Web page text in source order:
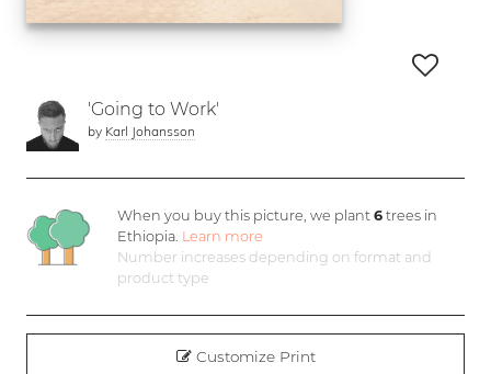
'Going to Work'
by Karl Johansson
When you buy this picture, we plant6 trees in
Ethiopia. Learn more
Number increases depending on format and
product type
Customize Print